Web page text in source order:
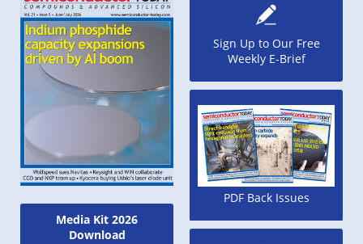
Media Kit 2026
Download
Sign Up to Our Free
Weekly E-Brief
PDF Back Issues